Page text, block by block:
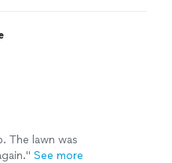
The lawn was
See more